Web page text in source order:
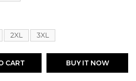
2XL 3XL
CART BUY IT NOW